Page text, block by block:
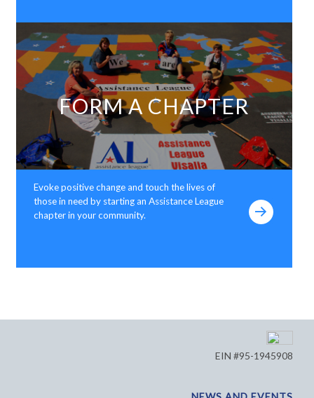
FORM A CHAPTER
Evoke positive change and touch the lives of
those in need by starting an Assistance League
chapter in your community.
EIN #95-1945908